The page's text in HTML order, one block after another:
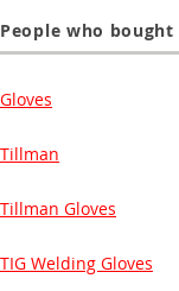
People who
Gloves
Tillman
Tillman Gloves
TIG Welding Gloves